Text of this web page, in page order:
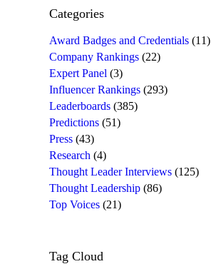
Categories
Award Badges and Credentials (11)
Company Rankings (22)
Expert Panel (3)
Influencer Rankings (293)
Leaderboards (385)
Predictions (51)
Press (43)
Research (4)
Thought Leader Interviews (125)
Thought Leadership (86)
Top Voices (21)
Tag Cloud